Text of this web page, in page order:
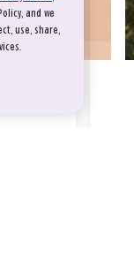
and we
use, share,